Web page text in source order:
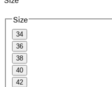
Size
34
36
38
40
42